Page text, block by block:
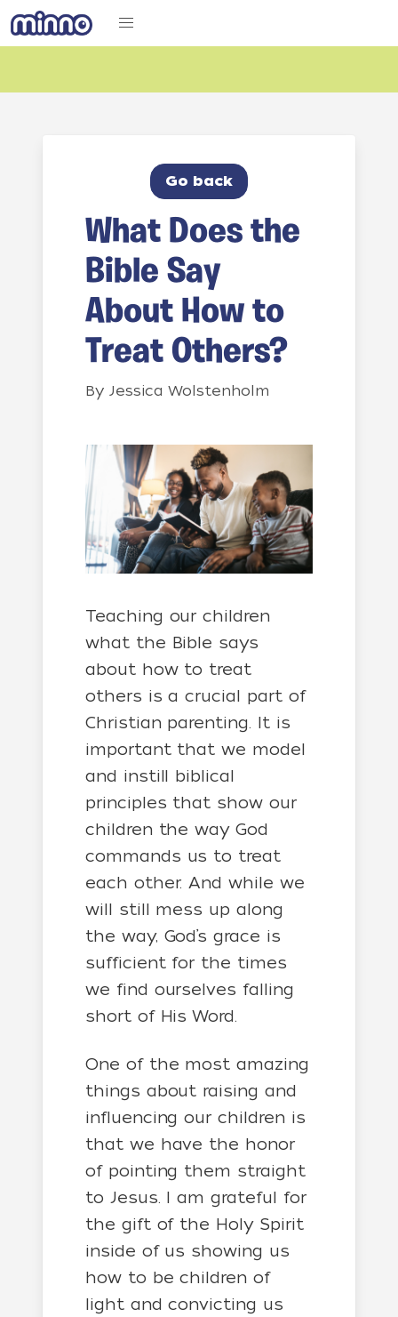
Go back
What Does the
Bible Say
About How to
Treat Others?
By Jessica Wolstenholm
Teaching our children
what the Bible says
about how to treat
others is a crucial part of
Christian parenting. It is
important that we model
and instill biblical
principles that show our
children the way God
commands us to treat
each other. And while we
will still mess up along
the way, God’s grace is
sufficient for the times
we find ourselves falling
short of His Word.
One of the most amazing
things about raising and
influencing our children is
that we have the honor
of pointing them straight
to Jesus. I am grateful for
the gift of the Holy Spirit
inside of us showing us
how to be children of
light and convicting us